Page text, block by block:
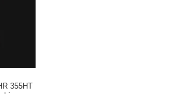
355HT